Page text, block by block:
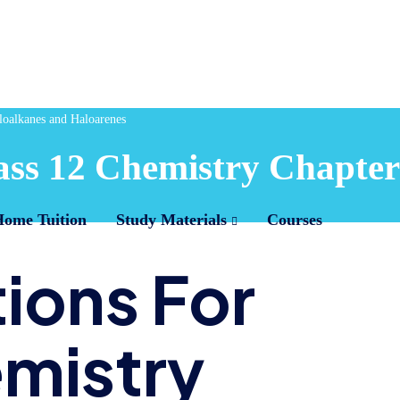
Tuition Study Materials Courses
and Haloarenes
12 Chemistry
For